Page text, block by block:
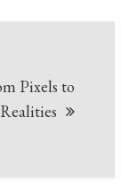
Pixels to